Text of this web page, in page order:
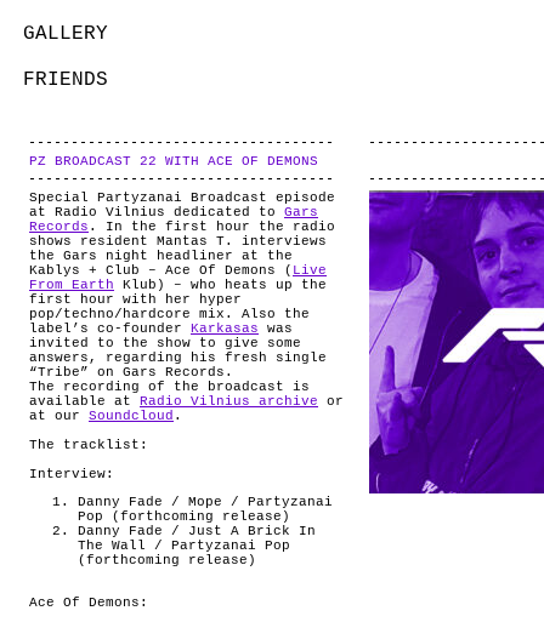
GALLERY
FRIENDS
ABOUT
PZ BROADCAST 22 WITH ACE OF DEMONS
Special Partyzanai Broadcast episode
at Radio Vilnius dedicated to Gars
Records . In the first hour the radio
shows resident Mantas T. interviews
the Gars night headliner at the
Kablys + Club – Ace Of Demons ( Live
From Earth Klub) – who heats up the
first hour with her hyper
pop/techno/hardcore mix. Also the
label’s co-founder
Karkasas was
invited to the show to give some
answers, regarding his fresh single
“Tribe” on Gars Records.
The recording of the broadcast is
available at
Radio Vilnius archive or
at our Soundcloud .
The tracklist:
Interview:
Danny Fade / Mope / Partyzanai
Pop (forthcoming release)
Danny Fade / Just A Brick In
The Wall / Partyzanai Pop
(forthcoming release)
Ace Of Demons: